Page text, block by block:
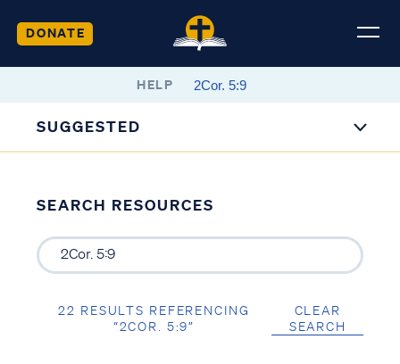
DONATE
HELP
SUGGESTED
SEARCH RESOURCES
22 RESULTS REFERENCING
“2COR. 5:9”
CLEAR
SEARCH